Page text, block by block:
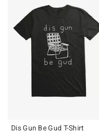
Dis Gun Be Gud T-Shirt